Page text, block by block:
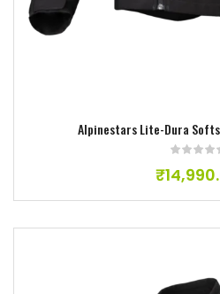
Alpinestars Lite-Dura
₹